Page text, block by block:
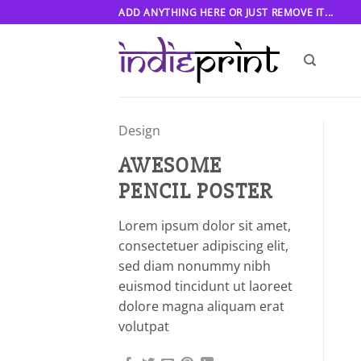
to
ADD ANYTHING HERE OR JUST REMOVE IT...
Design
AWESOME
PENCIL POSTER
Lorem ipsum dolor sit amet,
consectetuer adipiscing elit,
sed diam nonummy nibh
euismod tincidunt ut laoreet
dolore magna aliquam erat
volutpat